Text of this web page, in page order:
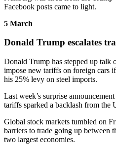
Facebook posts came to light.
5 March
Donald Trump escalates
Donald Trump has stepped up talk
impose new tariffs on foreign cars
his 25% levy on steel imports.
Last week’s surprise
tariffs sparked a backlash from the
Global stock markets tumbled on
barriers to trade going up between
two largest economies.